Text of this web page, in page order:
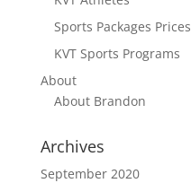
Sports Packages Prices
KVT Sports Programs
About
About Brandon
Archives
September 2020